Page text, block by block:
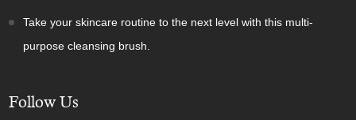
Take your skincare routine to the next level with this multi-
purpose cleansing brush.
Follow Us